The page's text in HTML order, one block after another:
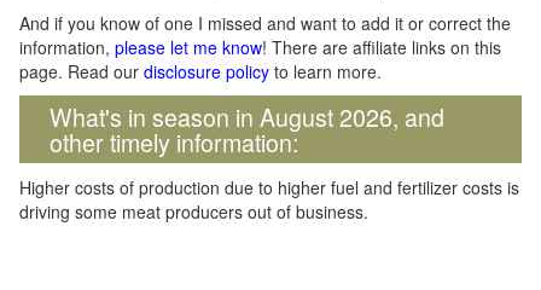
And if you know of one I missed and want to add it or correct the
information, please let me know! There are affiliate links on this
page. Read our disclosure policy to learn more.
What's in season in August 2026, and
other timely information:
Higher costs of production due to higher fuel and fertilizer costs is
driving some meat producers out of business.